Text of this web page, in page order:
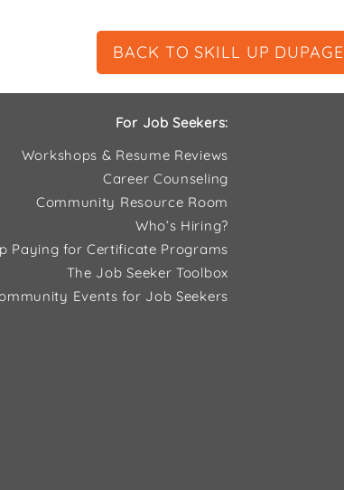
BACK TO SKILL UP DUPAGE
For Job Seekers:
Workshops & Resume Reviews
Career Counseling
Community Resource Room
Who’s Hiring?
Paying for Certificate Programs
The Job Seeker Toolbox
Events for Job Seekers